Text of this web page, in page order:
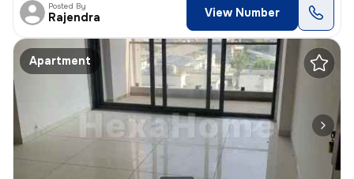
Posted By
Rajendra View Number
Apartment